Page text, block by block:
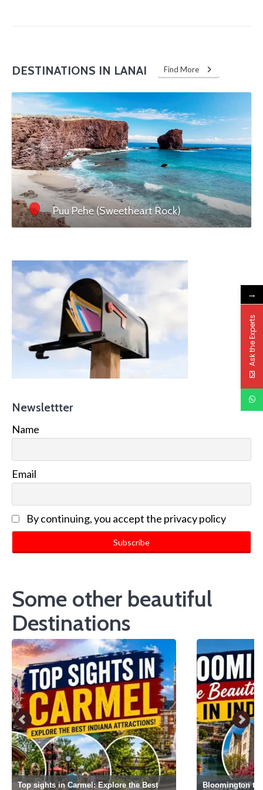
DESTINATIONS IN LANAI Find More
Puu Pehe (Sweetheart Rock)
Newslettter
Name
Email
By continuing, you accept the privacy policy
Some other beautiful
Destinations
Top sights in Carmel: Explore the Best
Bloomington
→
Ask the Experts